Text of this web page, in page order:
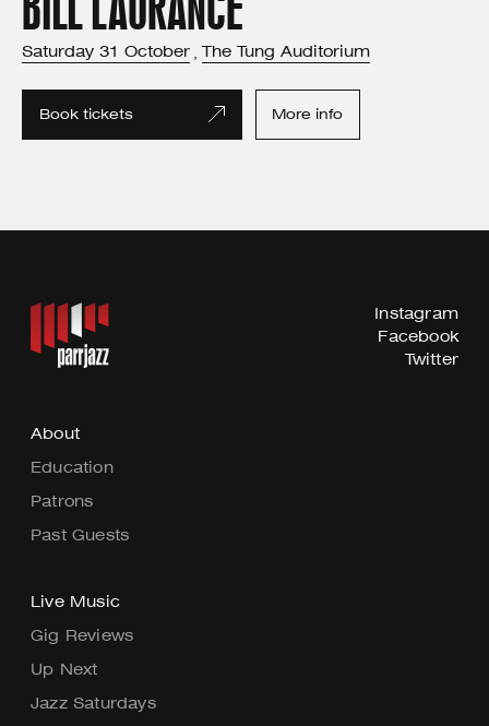
Saturday 31 October The Tung Auditorium
Book tickets More info
About
Education
Patrons
Past Guests
Live Music
Gig Reviews
Up Next
Jazz Saturdays
Instagram
Facebook
Twitter